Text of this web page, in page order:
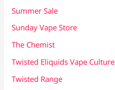
Summer Sale
Sunday Vape Store
The Chemist
Twisted Eliquids Vape Culture
Twisted Range